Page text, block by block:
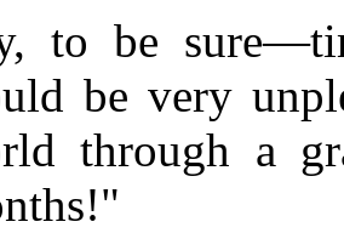
to be
be very
through a